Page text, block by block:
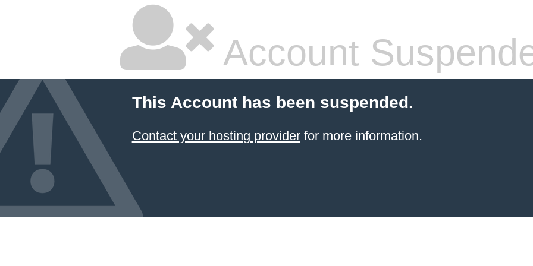
Account
This Account has been suspended.
Contact your hosting providerfor more information.